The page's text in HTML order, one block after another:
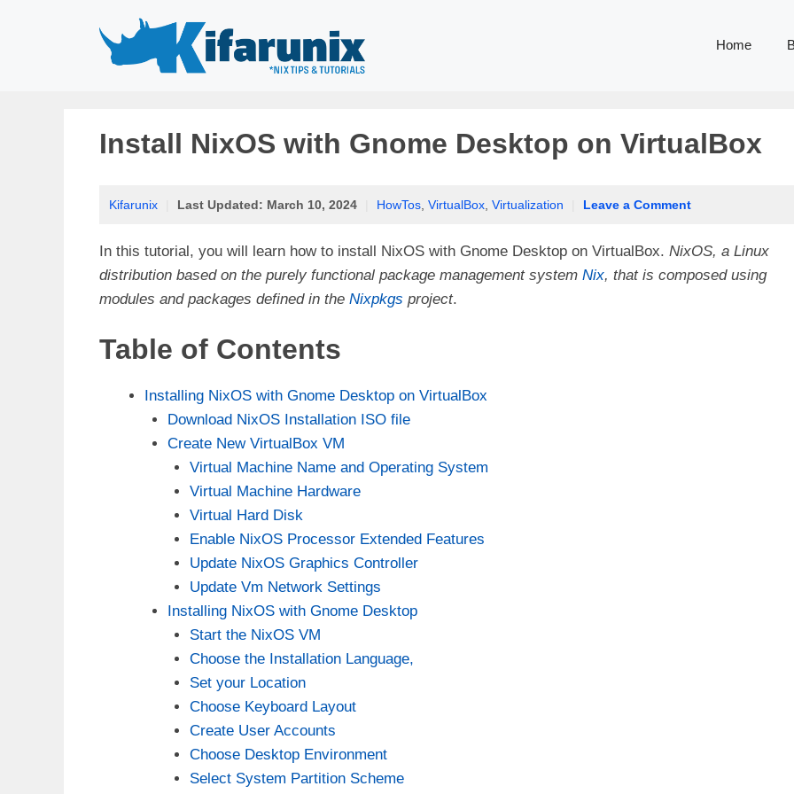
Home
Install NixOS with Gnome Desktop on VirtualBox
Kifarunix Last Updated: March 10, 2024 HowTos VirtualBox Virtualization Leave a Comment
In this tutorial, you will learn how to install NixOS with Gnome Desktop on VirtualBox. NixOS, a Linux
distribution based on the purely functional package management system Nix, that is composed using
modules and packages defined in the Nixpkgs project.
Table of Contents
Installing NixOS with Gnome Desktop on VirtualBox
Download NixOS Installation ISO file
Create New VirtualBox VM
Virtual Machine Name and Operating System
Virtual Machine Hardware
Virtual Hard Disk
Enable NixOS Processor Extended Features
Update NixOS Graphics Controller
Update Vm Network Settings
Installing NixOS with Gnome Desktop
Start the NixOS VM
Choose the Installation Language,
Set your Location
Choose Keyboard Layout
Create User Accounts
Choose Desktop Environment
Select System Partition Scheme